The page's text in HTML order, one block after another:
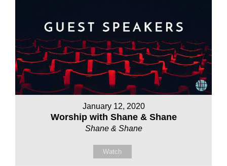
January 12, 2020
Worship with Shane & Shane
Shane & Shane
Watch